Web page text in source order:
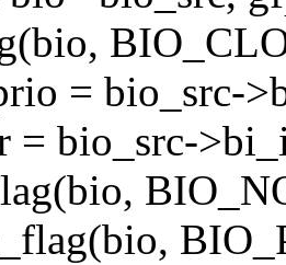
= bio_src-
= bio_src-